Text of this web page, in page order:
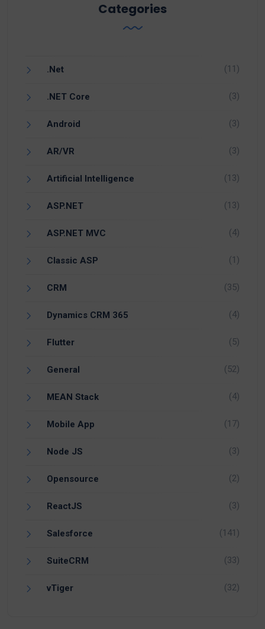
Categories
.Net (11)
.NET Core (3)
Android (3)
AR/VR (3)
Artificial Intelligence (13)
ASP.NET (13)
ASP.NET MVC (4)
Classic ASP (1)
CRM (35)
Dynamics CRM 365 (4)
Flutter (5)
General (52)
MEAN Stack (4)
Mobile App (17)
Node JS (3)
Opensource (2)
ReactJS (3)
Salesforce (141)
SuiteCRM (33)
vTiger (32)